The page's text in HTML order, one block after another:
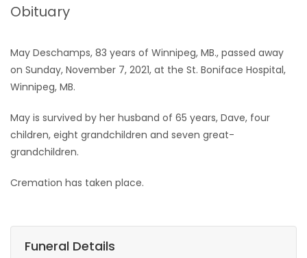
RECIPES
Game
Zone
LATEST
GAMES
MATCH-
Obituary
May Deschamps, 83 years of Winnipeg, MB., passed away
on Sunday, November 7, 2021, at the St. Boniface Hospital,
Winnipeg, MB.
May is survived by her husband of 65 years, Dave, four
children, eight grandchildren and seven great-
grandchildren.
Cremation has taken place.
Funeral Details